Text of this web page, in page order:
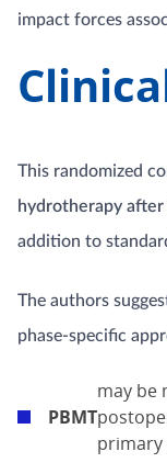
impact forces
This randomized
hydrotherapy
addition to
The authors
phase-specific
PBMT
may be
primary